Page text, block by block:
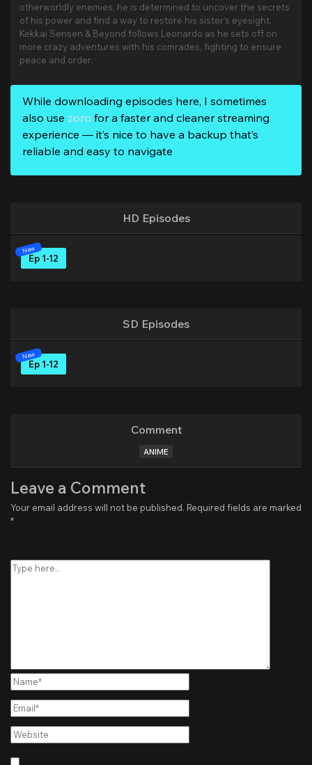
otherworldly enemies, he is determined to uncover the secrets
of his power and find a way to restore his sister’s eyesight.
Kekkai Sensen & Beyond follows Leonardo as he sets off on
more crazy adventures with his comrades, fighting to ensure
peace and order.
While downloading episodes here, I sometimes
also use zoro for a faster and cleaner streaming
experience — it’s nice to have a backup that’s
reliable and easy to navigate
HD Episodes
Ep 1-12
SD Episodes
Ep 1-12
Comment
ANIME
Leave a Comment
Your email address will not be published. Required fields are marked
*
here..
Name*
Email*
Website